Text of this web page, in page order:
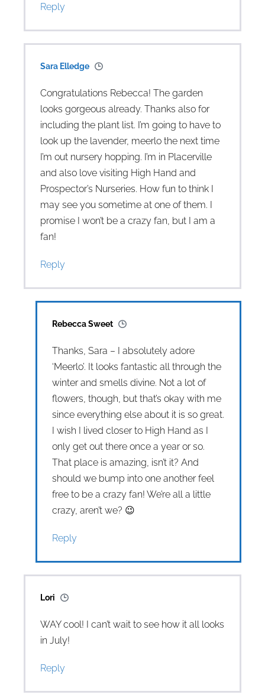
Reply
Sara Elledge
Congratulations Rebecca! The garden
looks gorgeous already. Thanks also for
including the plant list. I’m going to have to
look up the lavender, meerlo the next time
I’m out nursery hopping. I’m in Placerville
and also love visiting High Hand and
Prospector’s Nurseries. How fun to think I
may see you sometime at one of them. I
promise I won’t be a crazy fan, but I am a
fan!
Reply
Rebecca Sweet
Thanks, Sara – I absolutely adore
‘Meerlo’. It looks fantastic all through the
winter and smells divine. Not a lot of
flowers, though, but that’s okay with me
since everything else about it is so great.
I wish I lived closer to High Hand as I
only get out there once a year or so.
That place is amazing, isn’t it? And
should we bump into one another feel
free to be a crazy fan! We’re all a little
crazy, aren’t we? 😉
Reply
Lori
WAY cool! I can’t wait to see how it all looks
in July!
Reply